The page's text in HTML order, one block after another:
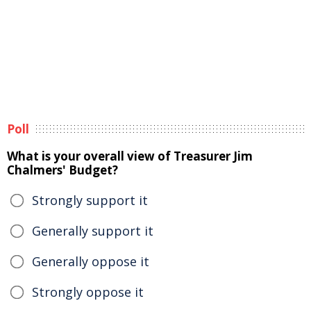
Poll
What is your overall view of Treasurer Jim
Chalmers' Budget?
Strongly support it
Generally support it
Generally oppose it
Strongly oppose it